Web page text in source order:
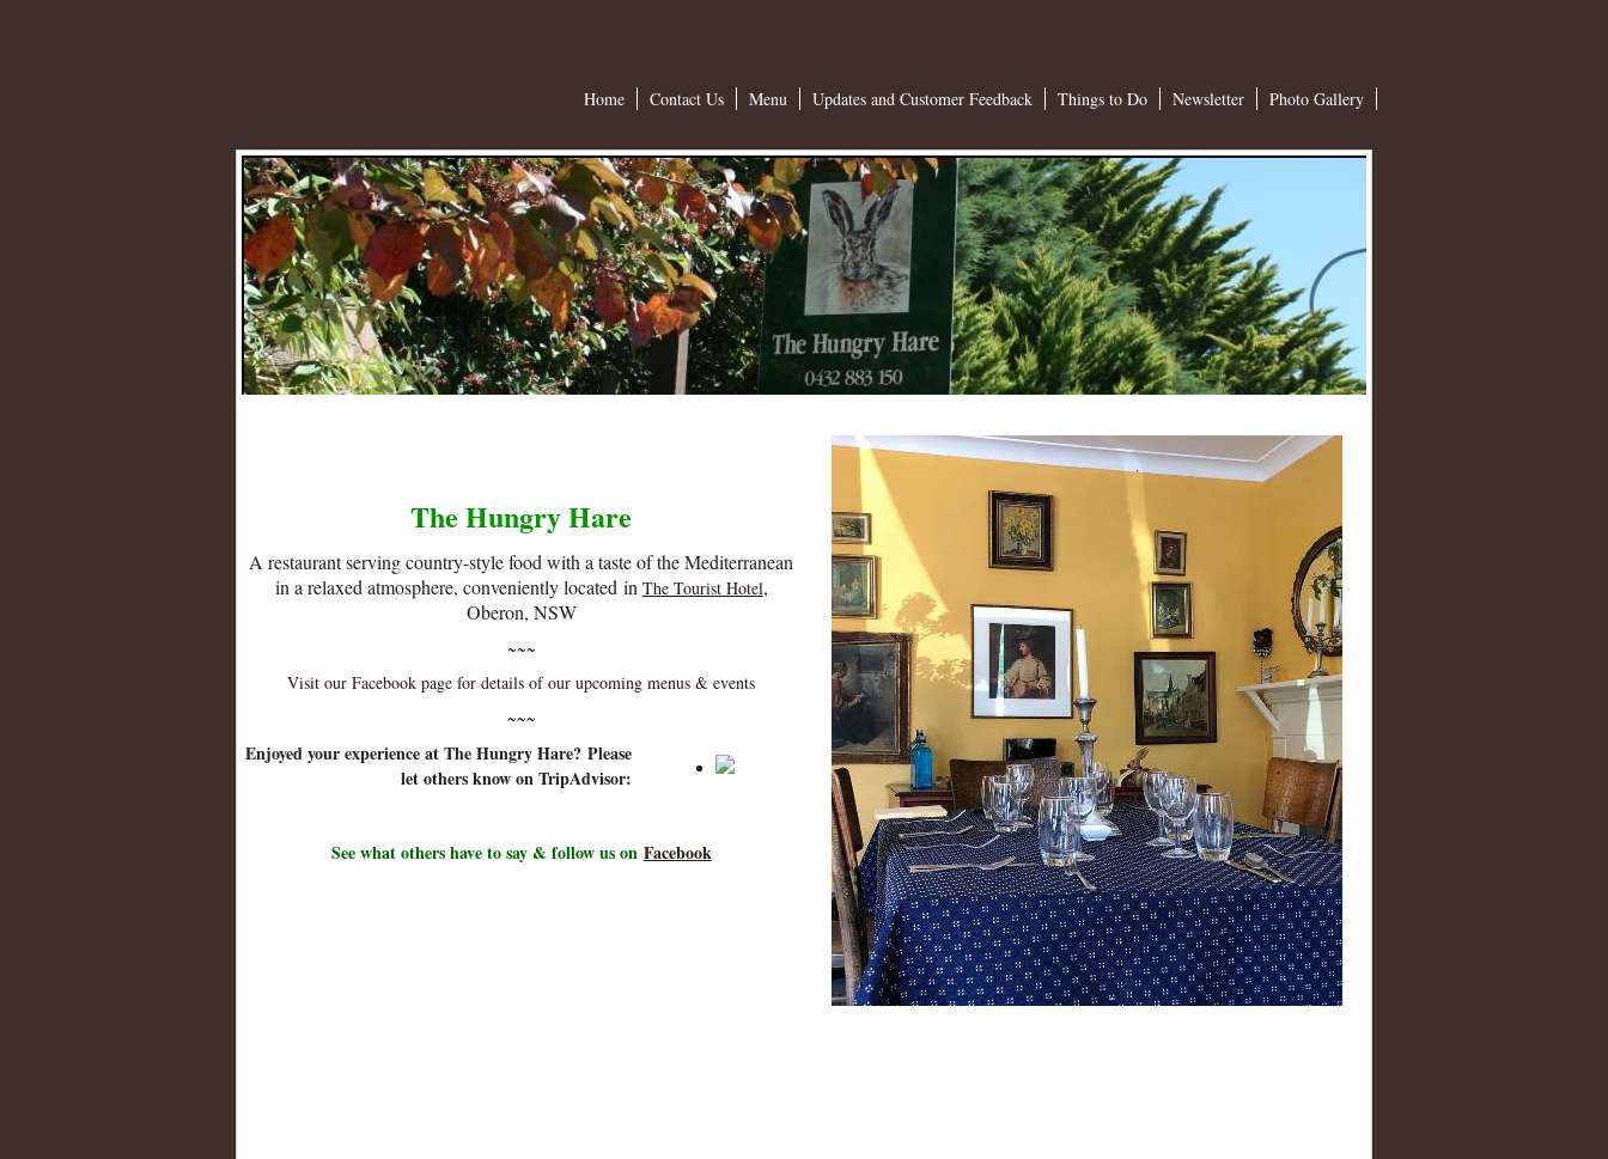
Home Contact Us Menu Updates and Customer Feedback Things to Do Newsletter Photo Gallery
The Hungry Hare
A restaurant serving country-style food with a taste of the Mediterranean
in a relaxed atmosphere, conveniently located in The Tourist Hotel,
Oberon, NSW
~~~
Visit our Facebook page for details of our upcoming menus & events
~~~
Enjoyed your experience at The Hungry Hare? Please
let others know on TripAdvisor:
See what others have to say & follow us on Facebook